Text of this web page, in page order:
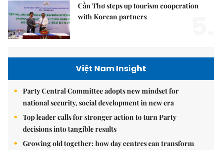
Cần Thơ steps up tourism cooperation
with Korean partners
Việt Nam Insight
Party Central Committee adopts new mindset for
national security, social development in new era
Top leader calls for stronger action to turn Party
decisions into tangible results
Growing old together: how day centres can transform